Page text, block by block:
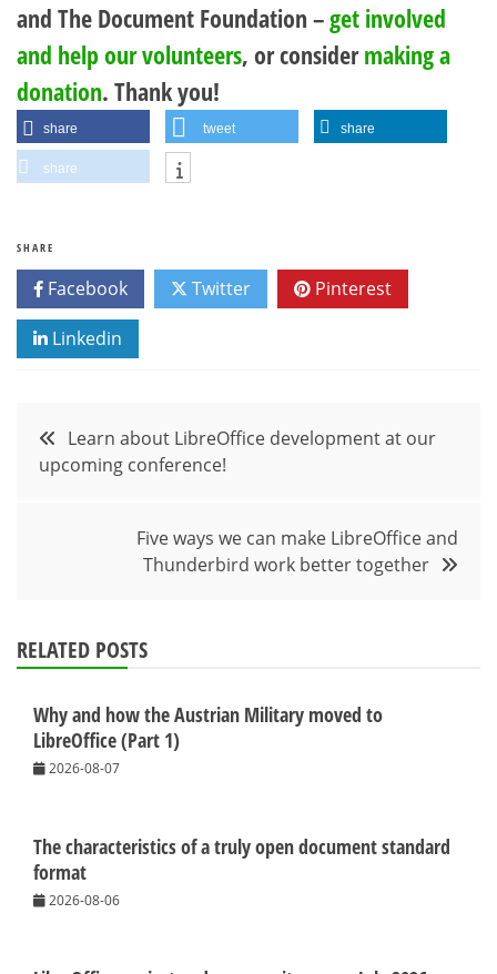
and The Document Foundation – get involved
and help our volunteers, or considermaking a
donation. Thank you!
share tweet share
share
SHARE
Facebook Twitter Pinterest
Linkedin
Post
navigation
Learn about LibreOffice development at our
upcoming conference!
Five ways we can make LibreOffice and
Thunderbird work better together
RELATED POSTS
Why and how the Austrian Military moved to
LibreOffice (Part 1)
2026-08-07
The characteristics of a truly open document standard
format
2026-08-06